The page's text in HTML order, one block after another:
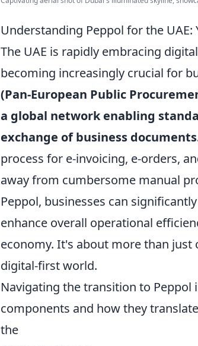
Understanding Peppol for the
The UAE is rapidly embracing
becoming increasingly crucial for
(Pan-European Public
a global network enabling
exchange of business
process for e-invoicing, e-orders,
away from cumbersome manual
Peppol, businesses can
enhance overall operational
economy. It's about more than
digital-first world.
Navigating the transition to Peppol
components and how they
the